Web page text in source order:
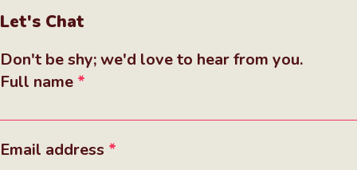
Let's Chat
Don't be shy; we'd love to hear from you.
Full name
Email address